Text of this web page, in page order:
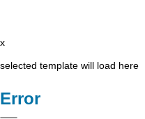
x
selected template will load here
Error